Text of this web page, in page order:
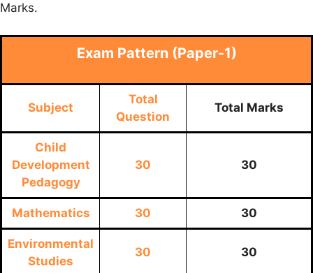
Marks.
Exam Pattern (Paper-1)
Subject
Total
Question
Total Marks
Child
Development
Pedagogy
30 30
Mathematics 30 30
Environmental
Studies
30 30